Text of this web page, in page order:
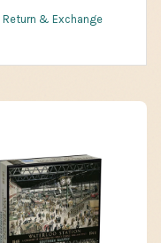
Return & Exchange